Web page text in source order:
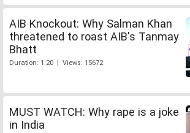
AIB Knockout: Why Salman Khan
threatened to roast AIB's Tanmay
Bhatt
Duration: 1:20 | Views: 15672
MUST WATCH: Why rape is a joke
in India